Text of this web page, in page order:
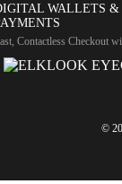
WALLETS &
Contactless Checkout
©